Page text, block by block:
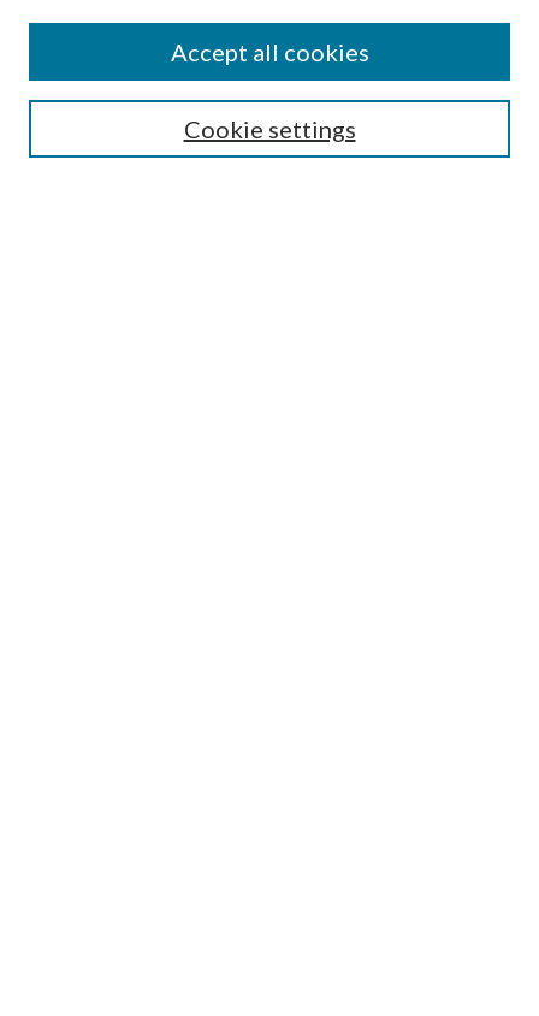
Search
Cookie settings
Accept all cookies